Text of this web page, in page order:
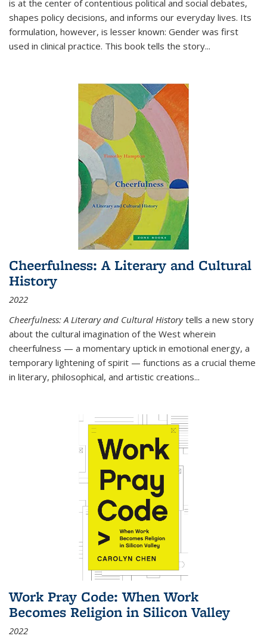
is at the center of contentious political and social debates,
shapes policy decisions, and informs our everyday lives. Its
formulation, however, is lesser known: Gender was first
used in clinical practice. This book tells the story...
Cheerfulness: A Literary and Cultural
History
2022
Cheerfulness: A Literary and Cultural Historytells a new story
about the cultural imagination of the West wherein
cheerfulness — a momentary uptick in emotional energy, a
temporary lightening of spirit — functions as a crucial theme
in literary, philosophical, and artistic creations...
Work Pray Code: When Work
Becomes Religion in Silicon Valley
2022